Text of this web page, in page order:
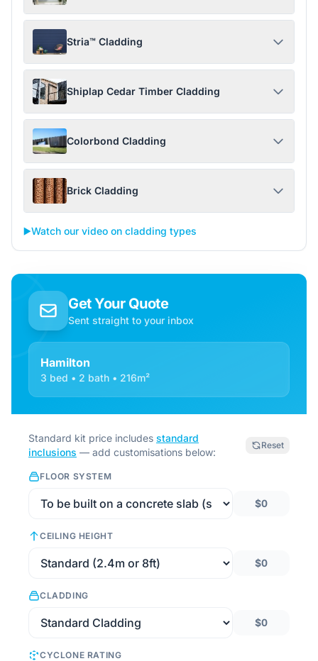
Stria™ Cladding
Shiplap Cedar Timber Cladding
Colorbond Cladding
Brick Cladding
▶️Watch our video on cladding types
Get Your Quote
Sent straight to your inbox
Hamilton
3 bed • 2 bath • 216m²
Standard kit price includes standard
inclusions — add customisations below:
Reset
FLOOR SYSTEM
$0
CEILING HEIGHT
$0
CLADDING
$0
CYCLONE RATING